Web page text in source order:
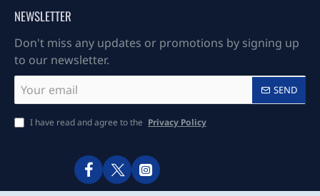
NEWSLETTER
Don't miss any updates or promotions by signing up
to our newsletter.
email
SEND
I have read and agree to the Privacy Policy